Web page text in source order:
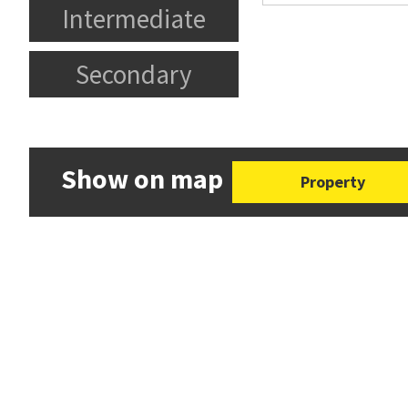
Intermediate
Secondary
Show on map Property